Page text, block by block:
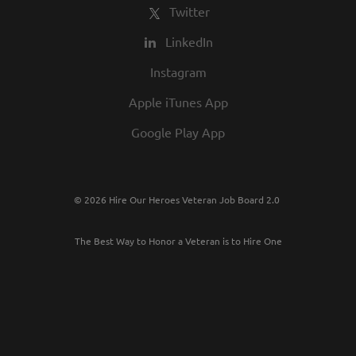
Twitter
LinkedIn
Instagram
Apple iTunes App
Google Play App
© 2026 Hire Our Heroes Veteran Job Board 2.0
The Best Way to Honor a Veteran is to Hire One